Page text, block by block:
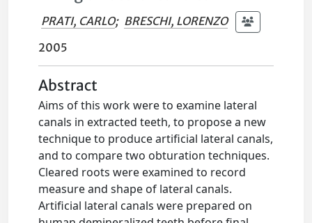
PRATI, CARLO; BRESCHI, LORENZO
2005
Abstract
Aims of this work were to examine lateral
canals in extracted teeth, to propose a new
technique to produce artificial lateral canals,
and to compare two obturation techniques.
Cleared roots were examined to record
measure and shape of lateral canals.
Artificial lateral canals were prepared on